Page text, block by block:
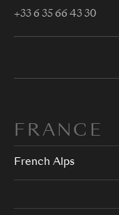
+33 6 35 66 43 30
FRANCE
French Alps